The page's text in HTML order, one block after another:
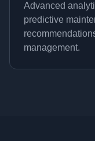
Advanced
predictive
management.